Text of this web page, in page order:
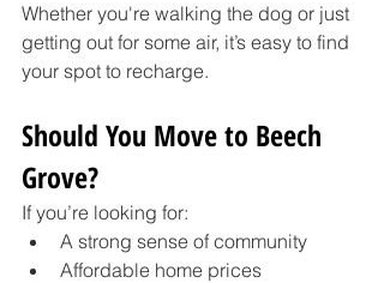
Whether you're walking the dog or just
getting out for some air, it’s easy to find
your spot to recharge.
Should You Move to Beech
Grove?
If you’re looking for:
A strong sense of community
Affordable home prices